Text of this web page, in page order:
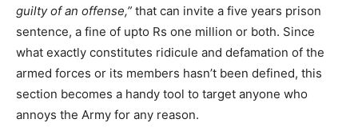
guilty of an offense,” that can invite a five years prison
sentence, a fine of upto Rs one million or both. Since
what exactly constitutes ridicule and defamation of the
armed forces or its members hasn’t been defined, this
section becomes a handy tool to target anyone who
annoys the Army for any reason.